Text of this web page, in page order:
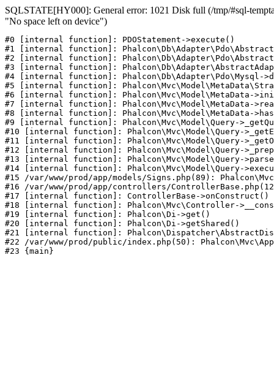
SQLSTATE[HY000]: General error: 1021 Disk full (/tmp/#sql-
"No space left on device")
#0 [internal function]: PDOStatement->execute()
#1 [internal function]:
#2 [internal function]:
#3 [internal function]:
#4 [internal function]: Phalcon\Db\Adapter\Pdo\Mysql-
#5 [internal function]:
#6 [internal function]: Phalcon\Mvc\Model\MetaData-
#7 [internal function]: Phalcon\Mvc\Model\MetaData-
#8 [internal function]: Phalcon\Mvc\Model\MetaData-
#9 [internal function]: Phalcon\Mvc\Model\Query-
#10 [internal function]: Phalcon\Mvc\Model\Query-
#11 [internal function]: Phalcon\Mvc\Model\Query-
#12 [internal function]: Phalcon\Mvc\Model\Query-
#13 [internal function]: Phalcon\Mvc\Model\Query-
#14 [internal function]: Phalcon\Mvc\Model\Query-
#15 /var/www/prod/app/models/Signs.php(89):
#16 /var/www/prod/app/controllers/
#17 [internal function]: ControllerBase->onConstruct()
#18 [internal function]: Phalcon\Mvc\Controller-
#19 [internal function]: Phalcon\Di->get()
#20 [internal function]: Phalcon\Di->getShared()
#21 [internal function]:
#22 /var/www/prod/public/index.php(50):
#23 {main}